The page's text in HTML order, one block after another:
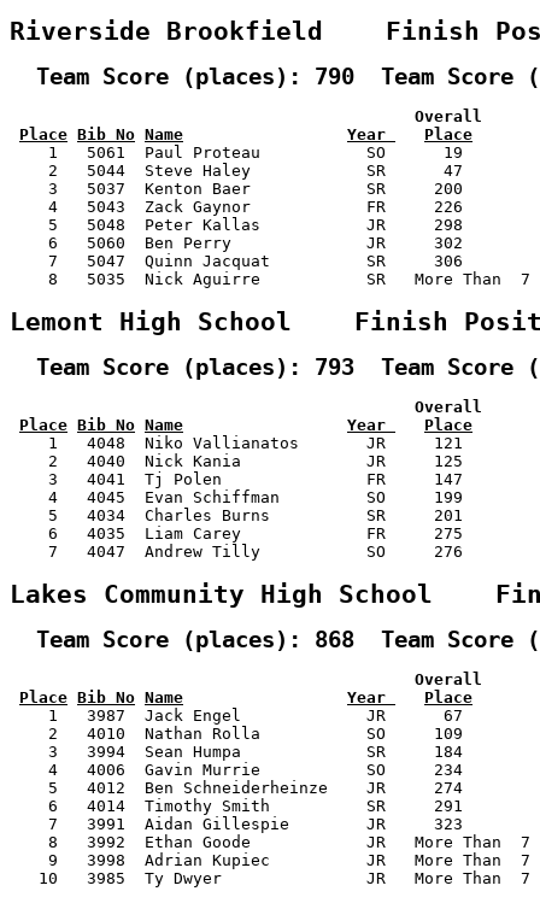
Riverside Brookfield    Finish
Team Score (places): 790  Team Score
Overall
Place Bib No Name Year
Place
1   5061  Paul Proteau           SO      19
2   5044  Steve Haley            SR      47
3   5037  Kenton Baer            SR     200
4   5043  Zack Gaynor            FR     226
5   5048  Peter Kallas           JR     298
6   5060  Ben Perry              JR     302
7   5047  Quinn Jacquat          SR     306
8   5035  Nick Aguirre           SR   More Than
Lemont High School    Finish
Team Score (places): 793  Team Score
Overall
Place Bib No Name Year
Place
1   4048  Niko Vallianatos       JR     121
2   4040  Nick Kania             JR     125
3   4041  Tj Polen               FR     147
4   4045  Evan Schiffman         SO     199
5   4034  Charles Burns          SR     201
6   4035  Liam Carey             FR     275
7   4047  Andrew Tilly           SO     276
Lakes Community High School
Team Score (places): 868  Team Score
Overall
Place Bib No Name Year
Place
1   3987  Jack Engel             JR      67
2   4010  Nathan Rolla           SO     109
3   3994  Sean Humpa             SR     184
4   4006  Gavin Murrie           SO     234
5   4012  Ben Schneiderheinze    JR     274
6   4014  Timothy Smith          SR     291
7   3991  Aidan Gillespie        JR     323
8   3992  Ethan Goode            JR   More Than
9   3998  Adrian Kupiec          JR   More Than
10   3985  Ty Dwyer               JR   More Than